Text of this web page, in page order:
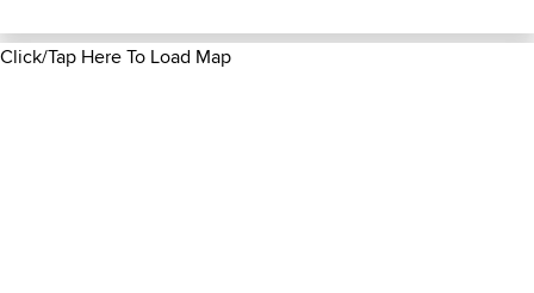
Click/Tap Here To Load Map